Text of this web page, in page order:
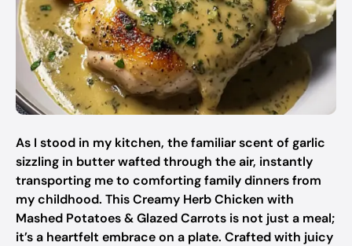
As I stood in my kitchen, the familiar scent of garlic
sizzling in butter wafted through the air, instantly
transporting me to comforting family dinners from
my childhood. This Creamy Herb Chicken with
Mashed Potatoes & Glazed Carrots is not just a meal;
it’s a heartfelt embrace on a plate. Crafted with juicy